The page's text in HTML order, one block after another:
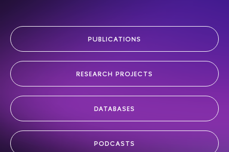
PUBLICATIONS
RESEARCH PROJECTS
DATABASES
PODCASTS